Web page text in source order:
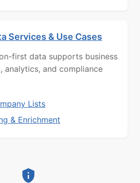
Services & Use Cases
first data supports business
analytics, and compliance
Lists
& Enrichment